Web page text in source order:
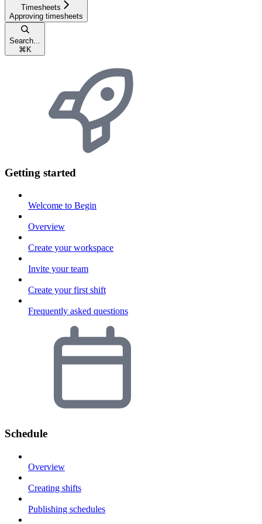
Timesheets
Approving timesheets
Search...
⌘ K
Getting started
Welcome to Begin
Overview
Create your workspace
Invite your team
Create your first shift
Frequently asked questions
Schedule
Overview
Creating shifts
Publishing schedules